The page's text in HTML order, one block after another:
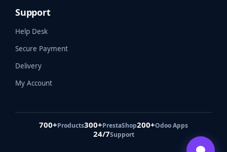
Support
Help Desk
Secure Payment
Delivery
My Account
700+Products300+PrestaShop200+Odoo Apps
24/7Support